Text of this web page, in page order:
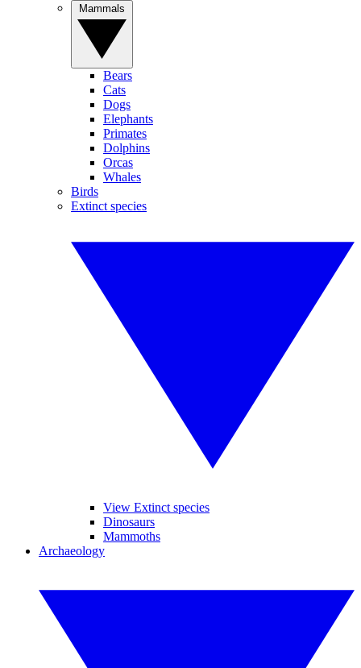
Bears
Cats
Dogs
Elephants
Primates
Dolphins
Orcas
Whales
Birds
Extinct species
View Extinct species
Dinosaurs
Mammoths
Archaeology